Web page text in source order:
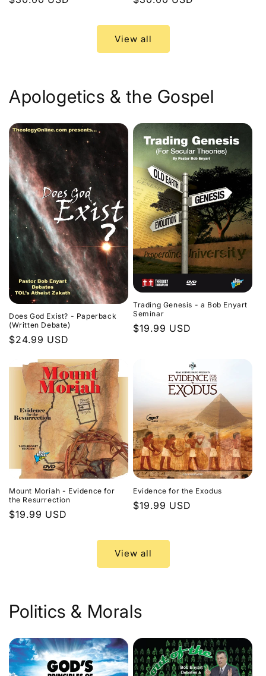
View all
Apologetics & the Gospel
Does God Exist? - Paperback
(Written Debate)
Regular
$24.99 USD
Trading Genesis - a Bob Enyart
Seminar
Regular
$19.99 USD
Mount Moriah - Evidence for
the Resurrection
Regular
$19.99 USD
Evidence for the Exodus
Regular
$19.99 USD
View all
Politics & Morals